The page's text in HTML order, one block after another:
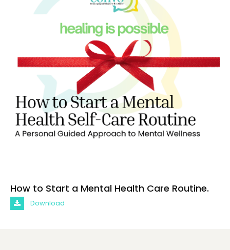
How to Start a Mental Health Care Routine.
Download